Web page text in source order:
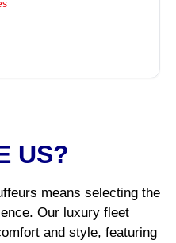
US?
means selecting the
Our luxury fleet
and style, featuring